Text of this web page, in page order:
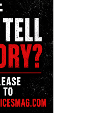
,News Break
Voices